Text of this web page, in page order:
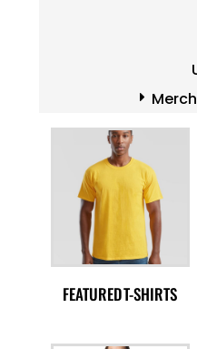
FEATURED T-SHIRTS